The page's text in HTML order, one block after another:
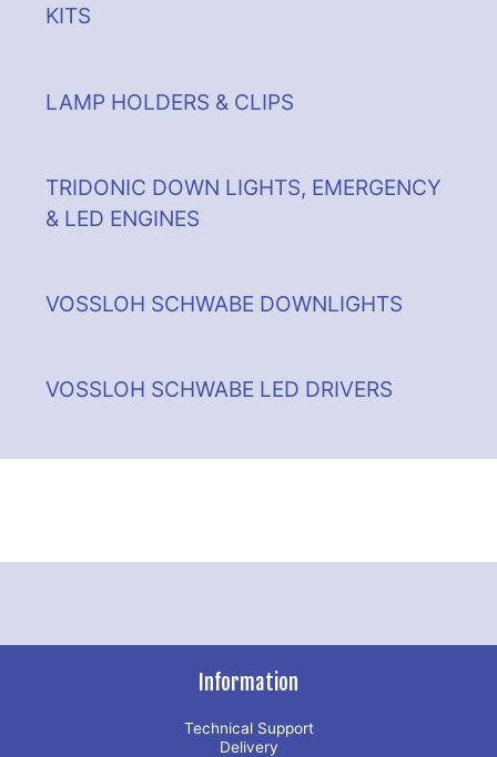
KITS
LAMP HOLDERS & CLIPS
TRIDONIC DOWN LIGHTS, EMERGENCY
& LED ENGINES
VOSSLOH SCHWABE DOWNLIGHTS
VOSSLOH SCHWABE LED DRIVERS
Information
Technical Support
Delivery